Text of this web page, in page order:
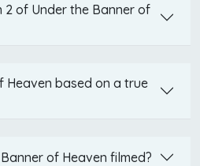
2 of Under the Banner of
Heaven based on a true
of Heaven filmed?